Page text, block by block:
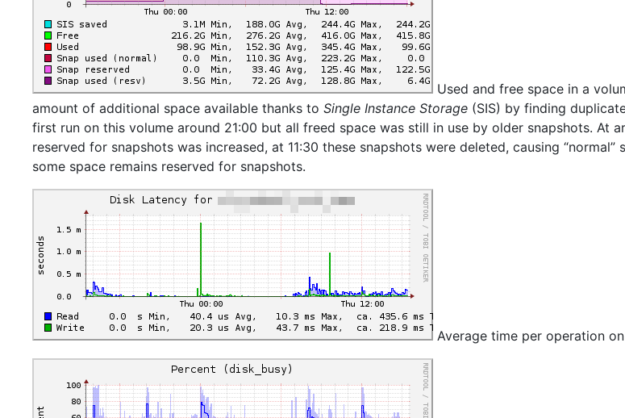
Used and free space in a
amount of additional space available thanks to Single Instance Storage (SIS) by finding
first run on this volume around 21:00 but all freed space was still in use by older snapshots. At
reserved for snapshots was increased, at 11:30 these snapshots were deleted, causing
some space remains reserved for snapshots.
Average time per operation